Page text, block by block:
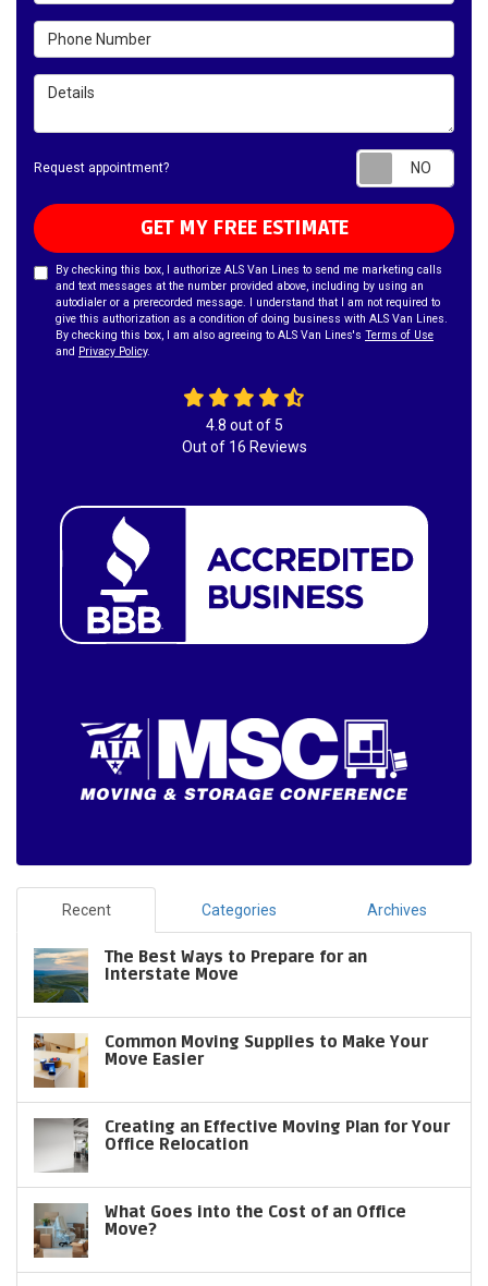
Phone Number
Details
Request appointment?
GET MY FREE ESTIMATE
By checking this box, I authorize ALS Van Lines to send me marketing calls
and text messages at the number provided above, including by using an
autodialer or a prerecorded message. I understand that I am not required to
give this authorization as a condition of doing business with ALS Van Lines.
By checking this box, I am also agreeing to ALS Van Lines's Terms of Use
and Privacy Policy.
4.8 out of5
Out of 16 Reviews
Recent Categories Archives
The Best Ways to Prepare for an
Interstate Move
Common Moving Supplies to Make Your
Move Easier
Creating an Effective Moving Plan for Your
Office Relocation
What Goes into the Cost of an Office
Move?